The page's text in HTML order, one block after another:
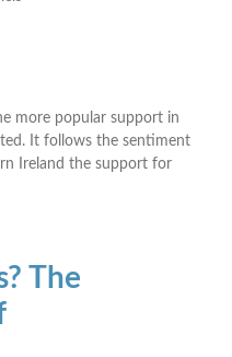
more popular support in
It follows the sentiment
Ireland the support for
The